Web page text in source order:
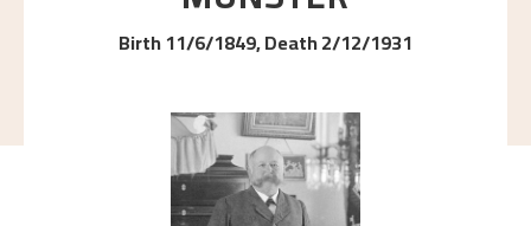
Birth 11/6/1849, Death 2/12/1931